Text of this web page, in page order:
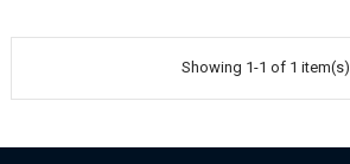
Showing 1-1 of 1 item(s)